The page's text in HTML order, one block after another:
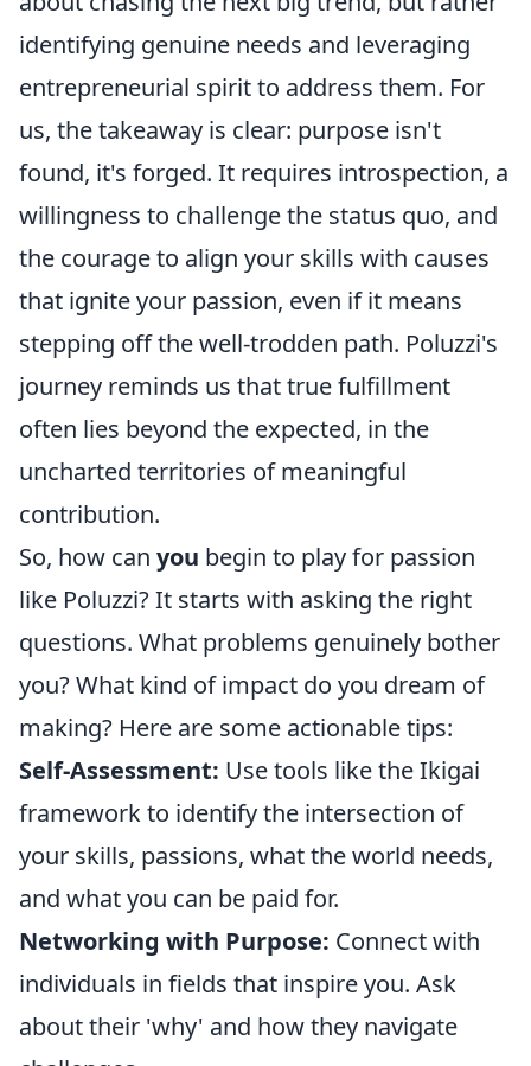
identifying genuine needs and leveraging
entrepreneurial spirit to address them. For
us, the takeaway is clear: purpose isn't
found, it's forged. It requires introspection, a
willingness to challenge the status quo, and
the courage to align your skills with causes
that ignite your passion, even if it means
stepping off the well-trodden path. Poluzzi's
journey reminds us that true fulfillment
often lies beyond the expected, in the
uncharted territories of meaningful
contribution.
So, how can you begin to play for passion
like Poluzzi? It starts with asking the right
questions. What problems genuinely bother
you? What kind of impact do you dream of
making? Here are some actionable tips:
Self-Assessment: Use tools like the Ikigai
framework to identify the intersection of
your skills, passions, what the world needs,
and what you can be paid for.
Networking with Purpose: Connect with
individuals in fields that inspire you. Ask
about their 'why' and how they navigate